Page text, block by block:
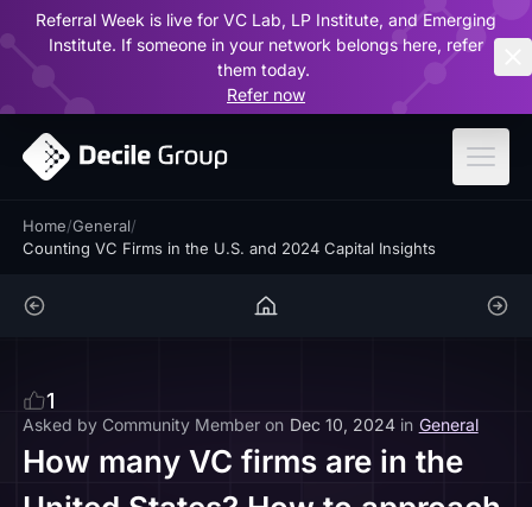
Referral Week is live for VC Lab, LP Institute, and Emerging
Institute. If someone in your network belongs here, refer
them today.
Refer now
Home/General/
Counting VC Firms in the U.S. and 2024 Capital Insights
1
Asked by Community Member on Dec 10, 2024 in General
How many VC firms are in the